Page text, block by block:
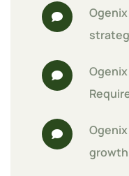
Ogenix
Ogenix
Ogenix